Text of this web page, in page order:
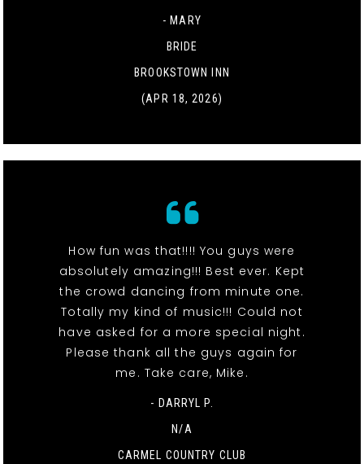
- MARY
BRIDE
BROOKSTOWN INN
(APR 18, 2026)
How fun was that!!!! You guys were
absolutely amazing!!! Best ever. Kept
the crowd dancing from minute one.
Totally my kind of music!!! Could not
have asked for a more special night.
Please thank all the guys again for
me. Take care, Mike.
- DARRYL P.
N/A
CARMEL COUNTRY CLUB